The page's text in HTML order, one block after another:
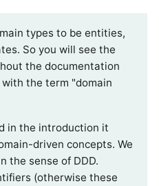
types to be entities,
So you will see the
the documentation
the term "domain
in the introduction it
driven concepts. We
the sense of DDD.
(otherwise these